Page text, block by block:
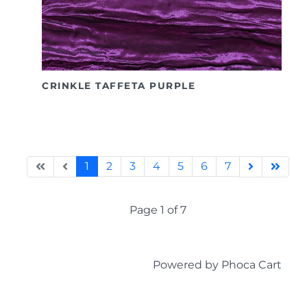
CRINKLE TAFFETA PURPLE
1 2 3 4 5 6 7
Page 1 of 7
Powered by Phoca Cart